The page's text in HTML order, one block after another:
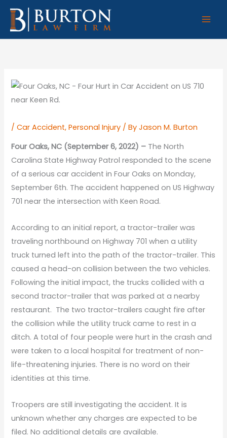
Skip
content
/Car Accident,Personal Injury / ByJason M. Burton
Four Oaks, NC (September 6, 2022) – The North
Carolina State Highway Patrol responded to the scene
of a serious car accident in Four Oaks on Monday,
September 6th. The accident happened on US Highway
701 near the intersection with Keen Road.
According to an initial report, a tractor-trailer was
traveling northbound on Highway 701 when a utility
truck turned left into the path of the tractor-trailer. This
caused a head-on collision between the two vehicles.
Following the initial impact, the trucks collided with a
second tractor-trailer that was parked at a nearby
restaurant. The two tractor-trailers caught fire after
the collision while the utility truck came to rest in a
ditch. A total of four people were hurt in the crash and
were taken to a local hospital for treatment of non-
life-threatening injuries. There is no word on their
identities at this time.
Troopers are still investigating the accident. It is
unknown whether any charges are expected to be
filed. No additional details are available.